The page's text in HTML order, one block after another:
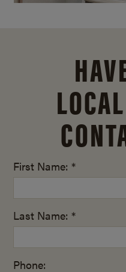
First Name: *
Last Name: *
Phone: